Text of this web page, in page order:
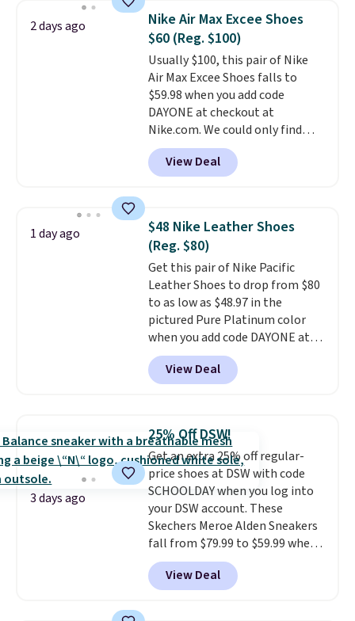
this women's Adidas 3-Stripes
Fleece Full-Zip Hoodie in Black
or Glow Blue, drops from $60 to
$36. Spend $50 to get free
shipping, or it adds $8.95
otherwise. Select items can be
ordered online and picked up for
free in store.
2 days ago
Nike Air Max Excee Shoes
$60 (Reg. $100)
Usually $100, this pair of Nike
Air Max Excee Shoes falls to
$59.98 when you add code
DAYONE at checkout at
Nike.com. We could only find
these priced for $70 or higher
everywhere else right now. They
have Air Max cushioning and heel
They're actually very popular for
Nike collectors and fans of the
original Air Max design. Nike+
members also score free
shipping with the benefit of
having 60 days to return them
should you need a different size.
View Deal
1 day ago
$48 Nike Leather Shoes
(Reg. $80)
Get this pair of Nike Pacific
Leather Shoes to drop from $80
to as low as $48.97 in the
pictured Pure Platinum color
when you add code DAYONE at
checkout at Nike.com. This is a
wildly low price for a pair of Nike
with leather uppers. They also
low silhouette.
reviewers also highlight that
these shoes fit without being
overly bulky, as sometimes
other pairs of Nike shoes can.
Shipping adds $5 to orders under
$50 when you sign into a Nike+
account. You can also check out
the larger sale to add a pair of
socks, hat, or something small
View Deal
3 days ago
25% Off DSW!
Get an extra 25% off regular-
price shoes at DSW with code
SCHOOLDAY when you log into
your DSW account. These
Skechers Meroe Alden Sneakers
fall from $79.99 to $59.99 when
you apply the code, the best
price we could find
anywhere. You can find excellent
View Deal